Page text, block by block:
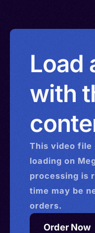
Load
with
This video file
loading on
processing is
time may be
orders.
Order Now